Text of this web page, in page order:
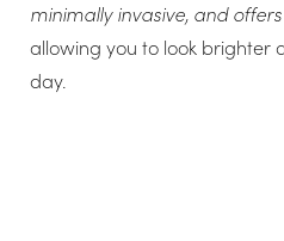
minimally invasive, and
allowing you to look brighter
day.